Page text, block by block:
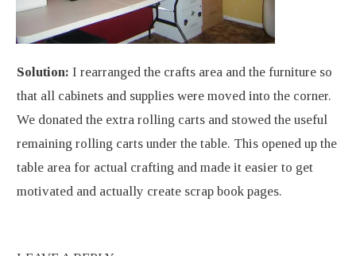
Solution: I rearranged the crafts area and the furniture so
that all cabinets and supplies were moved into the corner.
We donated the extra rolling carts and stowed the useful
remaining rolling carts under the table. This opened up the
table area for actual crafting and made it easier to get
motivated and actually create scrap book pages.